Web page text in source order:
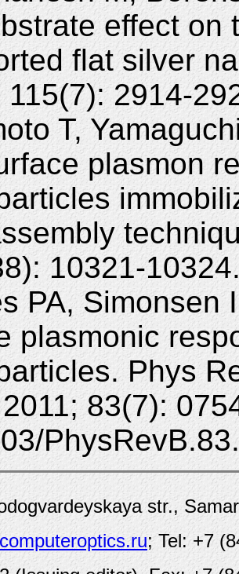
effect on
flat silver
115(7): 2914-
T,
plasmon
10321-
PA, Simonsen
plasmonic
Phys
83(7):
str.,
; Tel: +7